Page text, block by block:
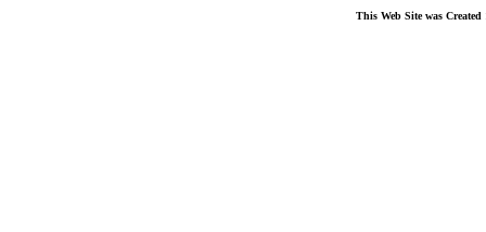
This Web Site was